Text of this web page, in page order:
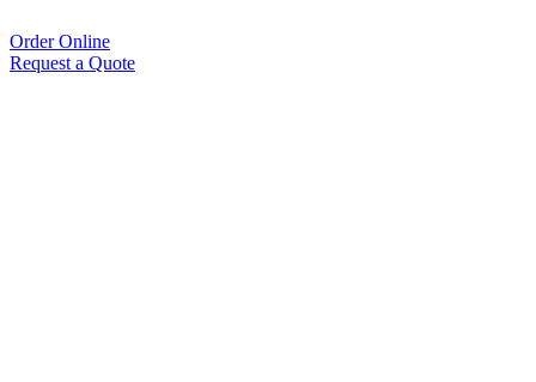
Order Online
Request a Quote